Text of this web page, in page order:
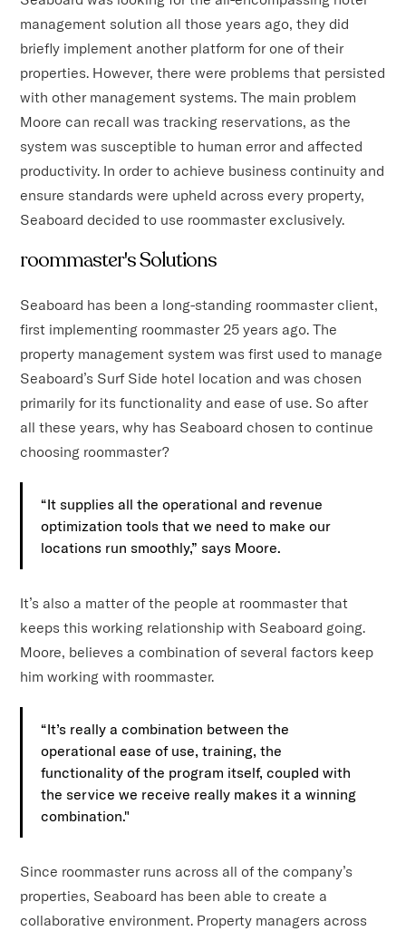
management solution all those years ago, they did
briefly implement another platform for one of their
properties. However, there were problems that persisted
with other management systems. The main problem
Moore can recall was tracking reservations, as the
system was susceptible to human error and affected
productivity. In order to achieve business continuity and
ensure standards were upheld across every property,
Seaboard decided to use roommaster exclusively.
roommaster's Solutions
Seaboard has been a long-standing roommaster client,
first implementing roommaster 25 years ago. The
property management system was first used to manage
Seaboard’s Surf Side hotel location and was chosen
primarily for its functionality and ease of use. So after
all these years, why has Seaboard chosen to continue
choosing roommaster?
“It supplies all the operational and revenue
optimization tools that we need to make our
locations run smoothly,” says Moore.
It’s also a matter of the people at roommaster that
keeps this working relationship with Seaboard going.
Moore, believes a combination of several factors keep
him working with roommaster.
“It’s really a combination between the
operational ease of use, training, the
functionality of the program itself, coupled with
the service we receive really makes it a winning
combination."
Since roommaster runs across all of the company’s
properties, Seaboard has been able to create a
collaborative environment. Property managers across